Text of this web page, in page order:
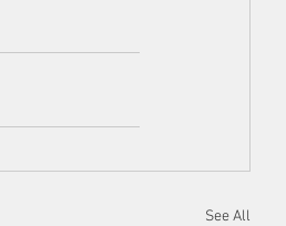
See All